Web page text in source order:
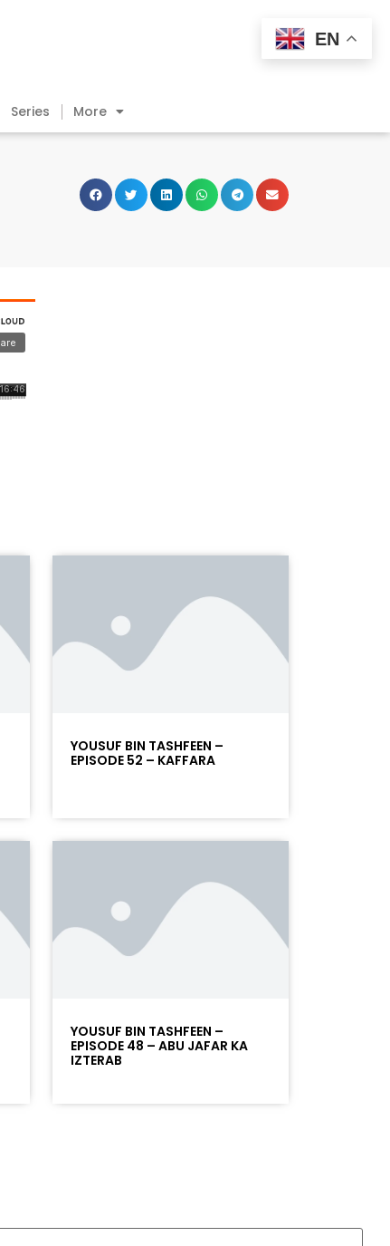
Series More
YOUSUF BIN TASHFEEN –
EPISODE 52 – KAFFARA
YOUSUF BIN TASHFEEN –
EPISODE 48 – ABU JAFAR KA
IZTERAB
EN